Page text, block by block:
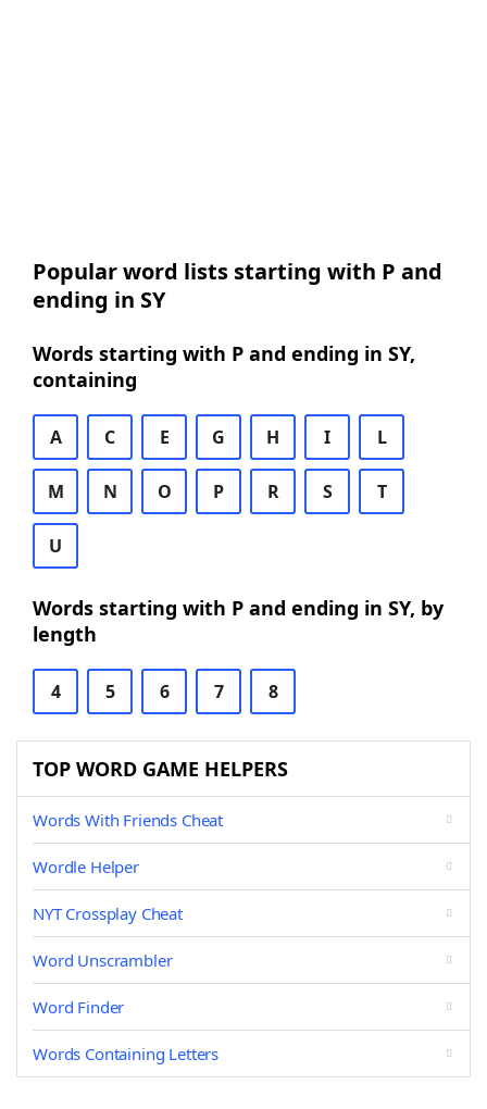
Popular word lists starting with P and
ending in SY
Words starting with P and ending in SY,
containing
A C E G H I L
M N O P R S T
U
Words starting with P and ending in SY, by
length
4 5 6 7 8
TOP WORD GAME HELPERS
Words With Friends Cheat
Wordle Helper
NYT Crossplay Cheat
Word Unscrambler
Word Finder
Words Containing Letters